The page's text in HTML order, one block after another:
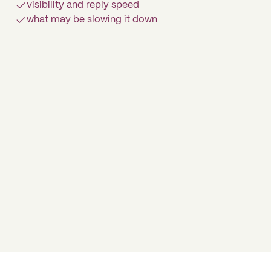
visibility and reply speed
what may be slowing it down